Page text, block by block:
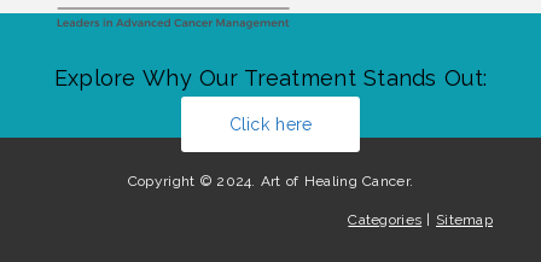
Explore Why Our Treatment Stands Out:
Click here
Copyright © 2024. Art of Healing Cancer.
Categories Sitemap